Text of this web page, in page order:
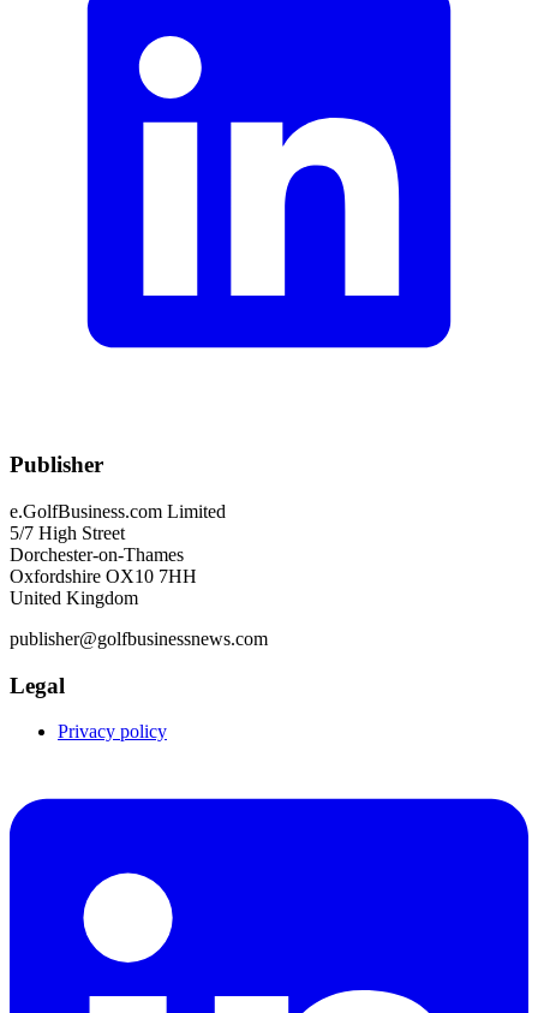
Publisher
e.GolfBusiness.com Limited
5/7 High Street
Dorchester-on-Thames
Oxfordshire OX10 7HH
United Kingdom
publisher@golfbusinessnews.com
Legal
Privacy policy